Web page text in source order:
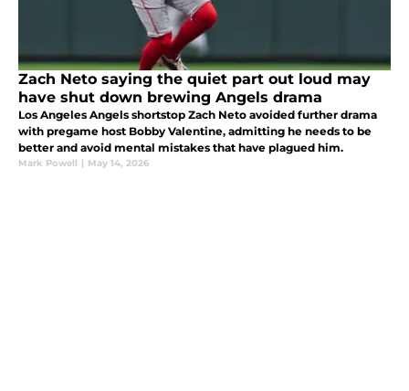
Zach Neto saying the quiet part out loud may
have shut down brewing Angels drama
Los Angeles Angels shortstop Zach Neto avoided further drama
with pregame host Bobby Valentine, admitting he needs to be
better and avoid mental mistakes that have plagued him.
Mark Powell | May 14, 2026